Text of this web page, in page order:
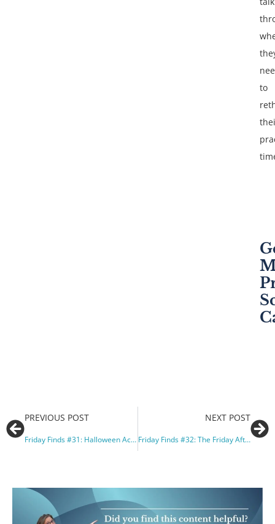
to
PREVIOUS POST
Friday Finds #31: Halloween Activities and Creative Rote Teaching
NEXT POST
Friday Finds #32: The Friday After